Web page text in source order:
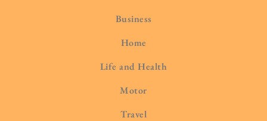
Business
Home
Life and Health
Motor
Travel